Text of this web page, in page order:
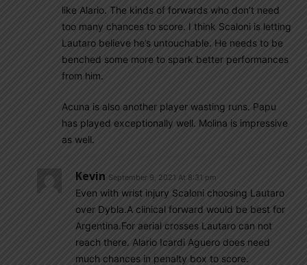
like Alario. The kinds of forwards who don’t need
too many chances to score. I think Scaloni is letting
Lautaro believe he’s untouchable. He needs to be
benched some more to spark better performances
from him.
Acuna is also another player wasting runs. Papu
has played exceptionally well. Molina is impressive
as well.
Kevin September 9, 2021 At 8:31 pm
Even with wrist injury Scaloni choosing Lautaro
over Dybla.A clinical forward would be best for
Argentina.For aerial crosses Lautaro can not
reach there. Alario Icardi Aguero does need
much chances in penalty box to score.